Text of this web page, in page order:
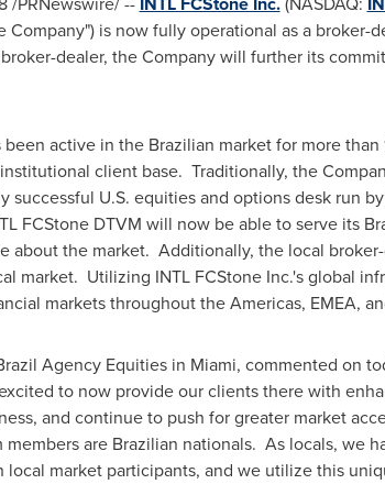
Company") is now fully operational as a broker-
dealer, the Company will further its
been active in the Brazilian market for more
client base. Traditionally, the
successful U.S. equities and options desk run
FCStone DTVM will now be able to serve its
about the market. Additionally, the local
market. Utilizing INTL FCStone Inc.'s global
markets throughout the Americas, EMEA,
Agency Equities in Miami, commented on
to now provide our clients there with
and continue to push for greater market
members are Brazilian nationals. As locals, we
market participants, and we utilize this